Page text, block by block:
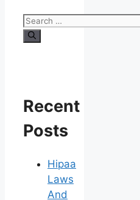
Search
for:
Recent
Posts
Hipaa
Laws
And